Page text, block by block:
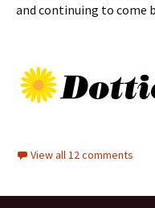
and continuing to come
View all 12 comments